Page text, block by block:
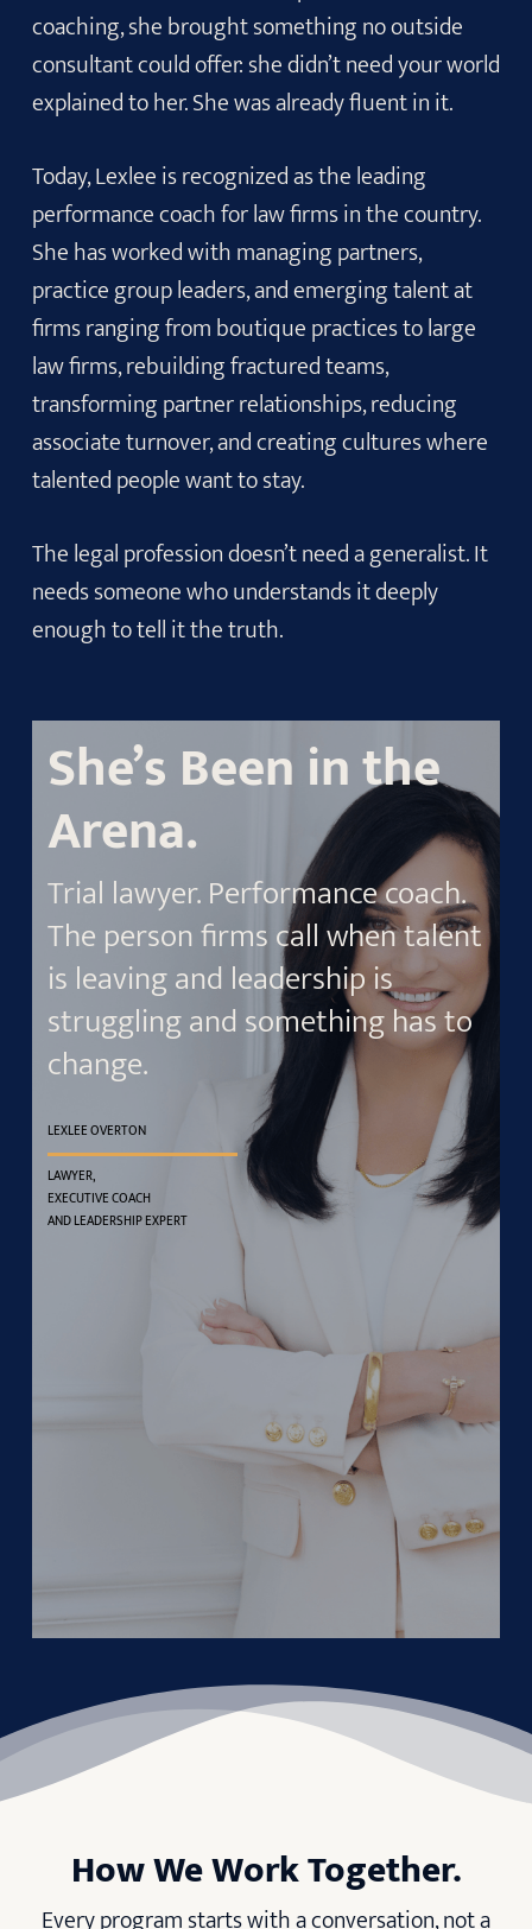
coaching, she brought something no outside
consultant could offer: she didn’t need your world
explained to her. She was already fluent in it.
Today, Lexlee is recognized as the leading
performance coach for law firms in the country.
She has worked with managing partners,
practice group leaders, and emerging talent at
firms ranging from boutique practices to large
law firms, rebuilding fractured teams,
transforming partner relationships, reducing
associate turnover, and creating cultures where
talented people want to stay.
The legal profession doesn’t need a generalist. It
needs someone who understands it deeply
enough to tell it the truth.
She’s Been in the
Arena.
Trial lawyer. Performance coach.
The person firms call when talent
is leaving and leadership is
struggling and something has to
change.
LEXLEE OVERTON
LAWYER,
EXECUTIVE COACH
AND LEADERSHIP EXPERT
How We Work Together.
Every program starts with a conversation, not a